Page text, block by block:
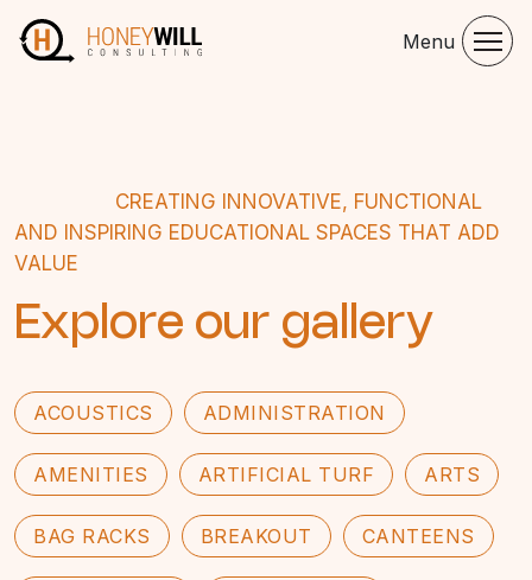
Menu
Explore our gallery
ACOUSTICS ADMINISTRATION
AMENITIES ARTIFICIAL TURF ARTS
BAG RACKS BREAKOUT CANTEENS
CREATING INNOVATIVE, FUNCTIONAL
AND INSPIRING EDUCATIONAL SPACES THAT ADD
VALUE